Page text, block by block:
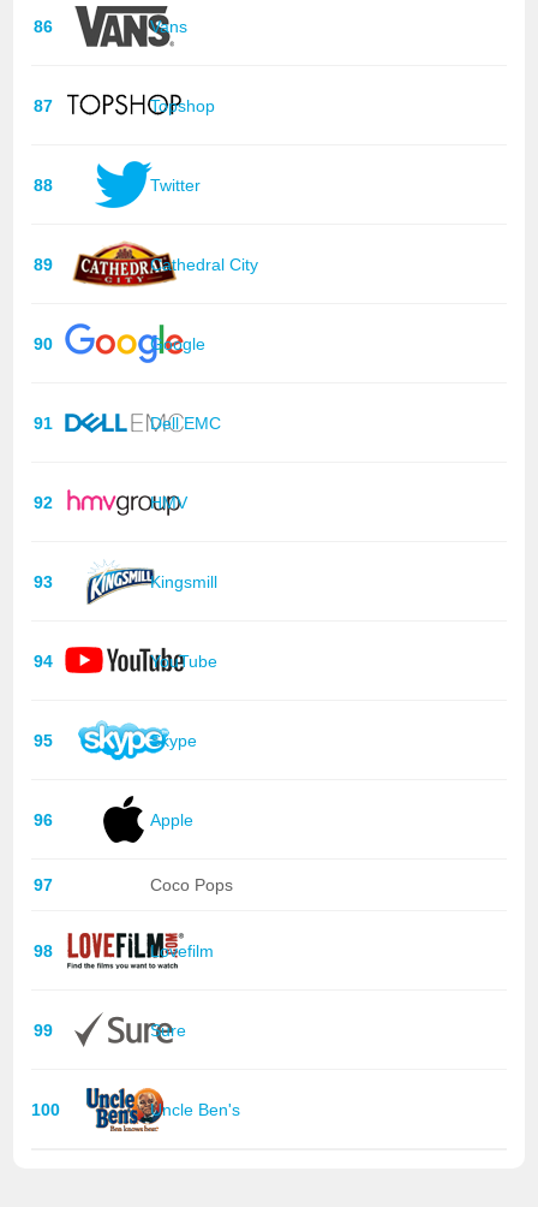
86 Vans
87 Topshop
88 Twitter
89 Cathedral City
90 Google
91 Dell EMC
92 HMV
93 Kingsmill
94 YouTube
95 Skype
96 Apple
97 Coco Pops
98 Lovefilm
99 Sure
100 Uncle Ben's